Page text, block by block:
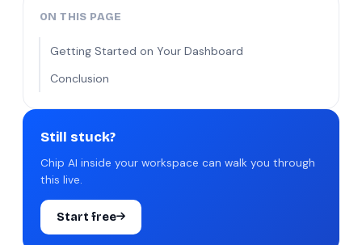
ON THIS PAGE
Getting Started on Your Dashboard
Conclusion
Still stuck?
Chip AI inside your workspace can walk you through
this live.
Start free